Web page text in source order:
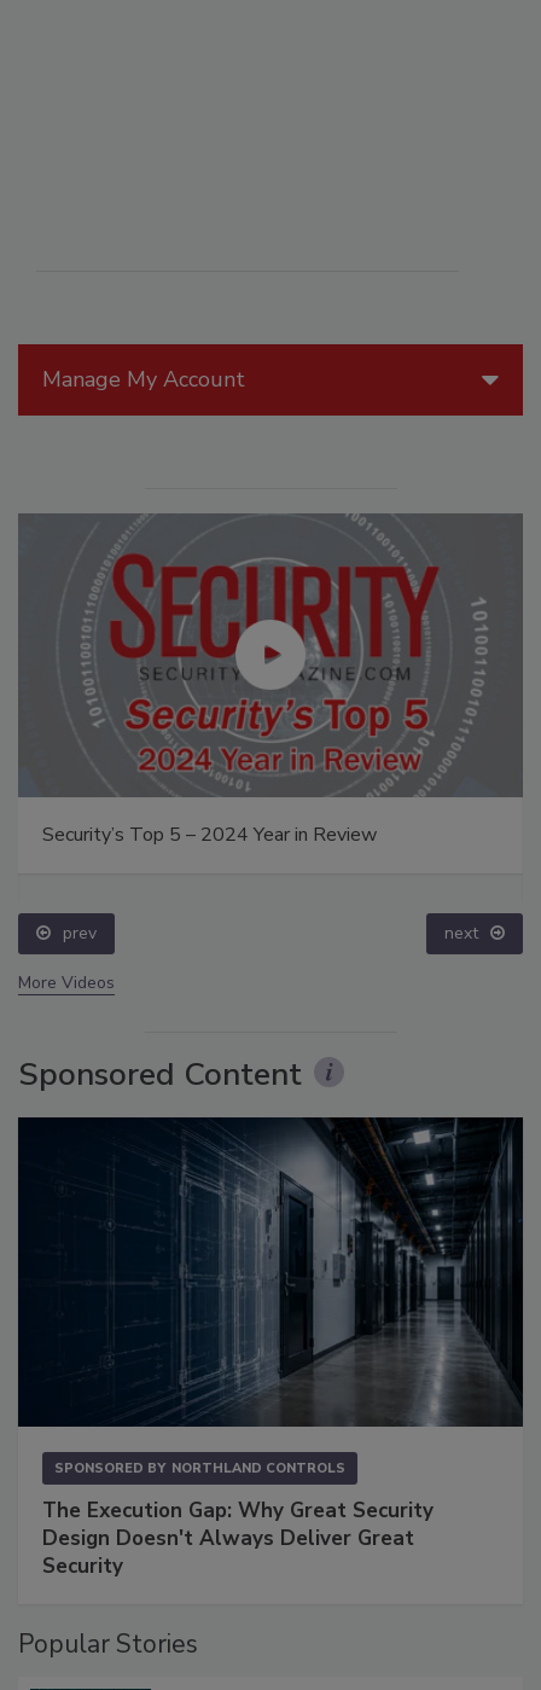
Manage My Account
Security’s Top 5 – 2024 Year in Review
prev next
More Videos
Sponsored Content
SPONSORED BY NORTHLAND CONTROLS
The Execution Gap: Why Great Security
Design Doesn't Always Deliver Great
Security
Popular Stories